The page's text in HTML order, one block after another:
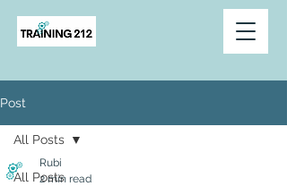
Post
All Posts
All Posts
Rubi
2 min read